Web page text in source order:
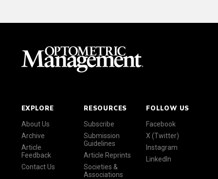
EXPLORE
About Us
Archive
Article
Feedback
Contact Us
RESOURCES
Subscribe
Submission
Guidelines
Article Reprints
Societies &
Associations
FOLLOW US
Facebook
X (Twitter)
Instagram
LinkedIn